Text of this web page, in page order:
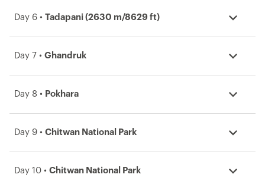
Day 6 • Tadapani (2630 m/8629 ft)
Day 7 • Ghandruk
Day 8 • Pokhara
Day 9 • Chitwan National Park
Day 10 • Chitwan National Park